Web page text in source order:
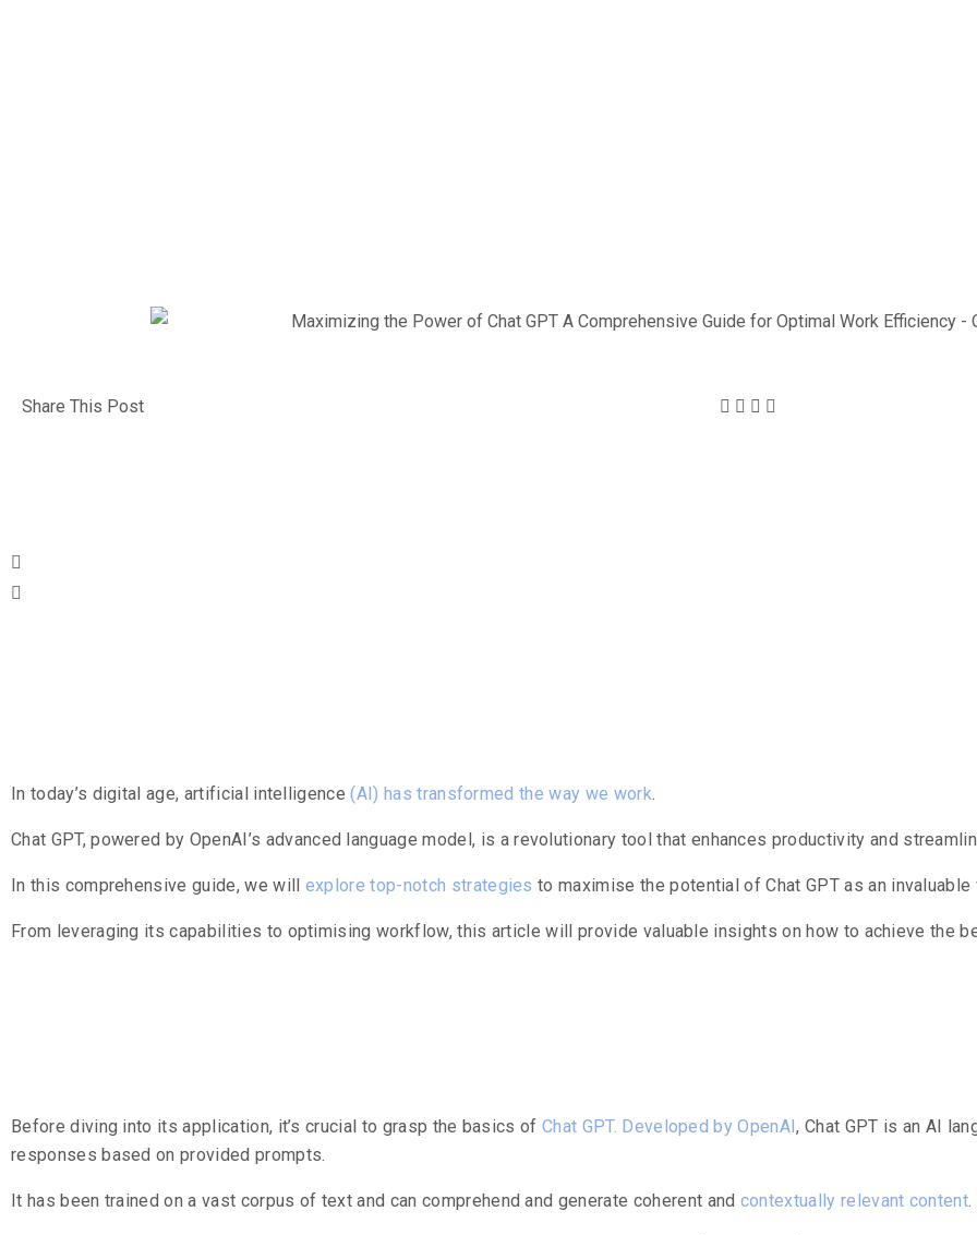
Share This Post
In today’s digital age, artificial intelligence(AI) has transformed the way we work.
Chat GPT, powered by OpenAI’s advanced language model, is a revolutionary tool that enhances productivity and
In this comprehensive guide, we will explore top-notch strategies to maximise the potential of Chat GPT as an
From leveraging its capabilities to optimising workflow, this article will provide valuable insights on how to achieve the
Before diving into its application, it’s crucial to grasp the basics ofChat GPT. Developed by OpenAI, Chat GPT is an AI
responses based on provided prompts.
It has been trained on a vast corpus of text and can comprehend and generate coherent and contextually relevant content.